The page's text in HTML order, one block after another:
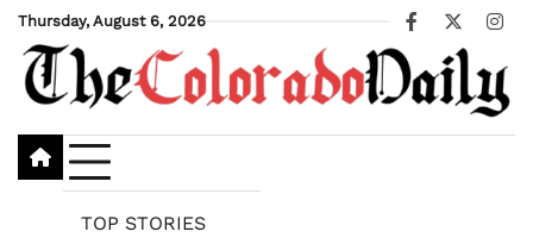
Skip
content
Thursday, August 6, 2026
Facebook
X
TOP STORIES